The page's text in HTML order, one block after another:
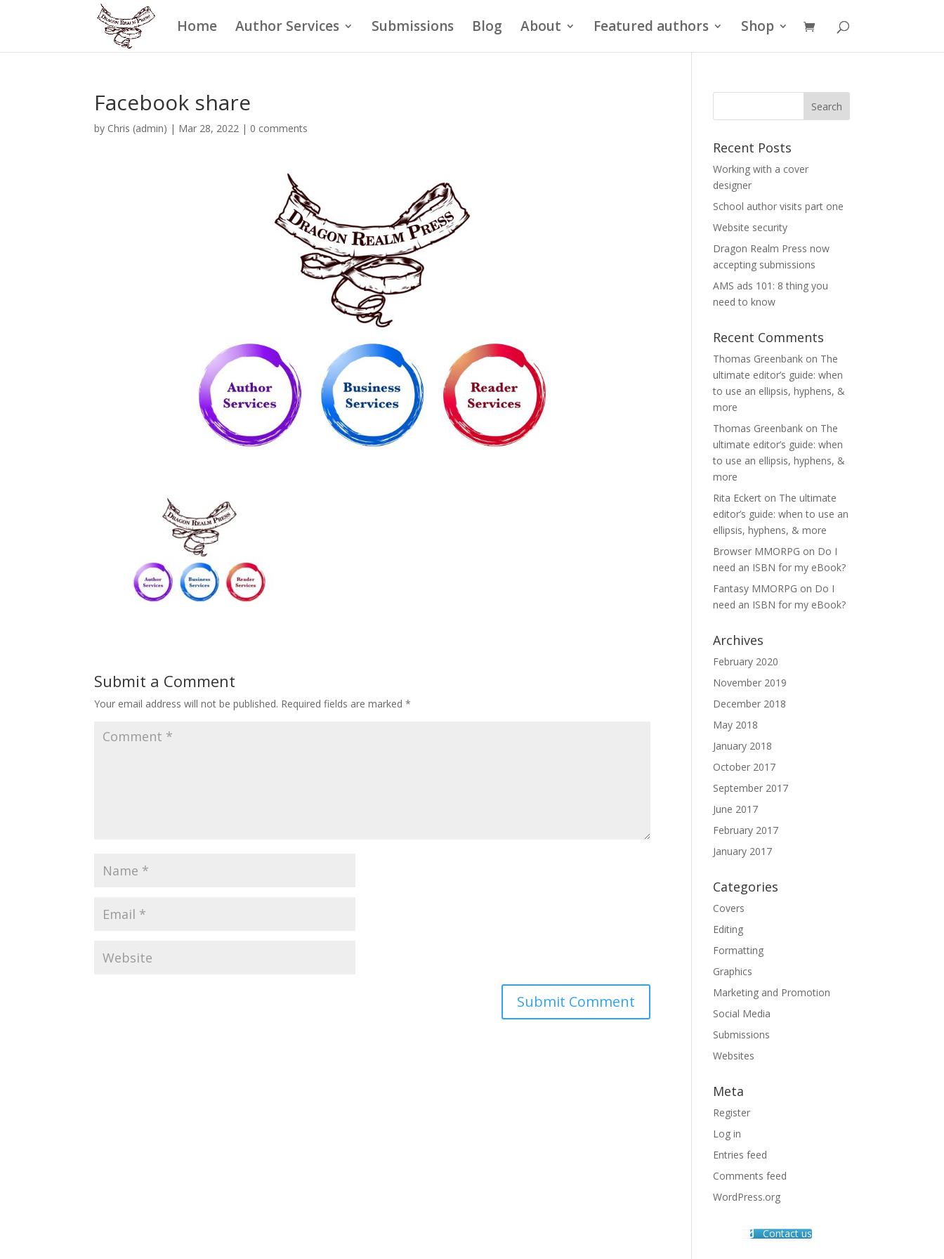
Home Author Services Submissions Blog About Featured authors Shop
Facebook share
by Chris (admin) | Mar 28, 2022 | 0 comments
Submit a Comment
Your email address will not be published. Required fields are marked*
Recent Posts
Working with a cover
designer
School author visits part one
Website security
Dragon Realm Press now
accepting submissions
AMS ads 101: 8 thing you
need to know
Recent Comments
Thomas Greenbank on The
ultimate editor’s guide: when
to use an ellipsis, hyphens, &
more
Thomas Greenbank on The
ultimate editor’s guide: when
to use an ellipsis, hyphens, &
more
Rita Eckert on The ultimate
editor’s guide: when to use an
ellipsis, hyphens, & more
Browser MMORPG on Do I
need an ISBN for my eBook?
Fantasy MMORPG on Do I
need an ISBN for my eBook?
Archives
February 2020
November 2019
December 2018
May 2018
January 2018
October 2017
September 2017
June 2017
February 2017
January 2017
Categories
Covers
Editing
Formatting
Graphics
Marketing and Promotion
Social Media
Submissions
Websites
Meta
Register
Log in
Entries feed
Comments feed
WordPress.org
Contact us